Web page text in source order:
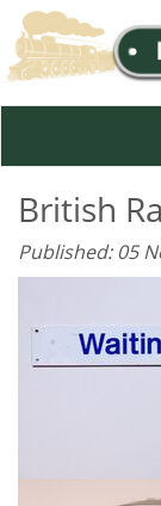
British
Published: 05